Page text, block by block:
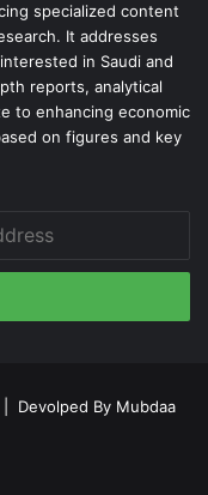
specialized content
It addresses
in Saudi and
reports, analytical
to enhancing economic
on figures and key
Devolped By Mubdaa